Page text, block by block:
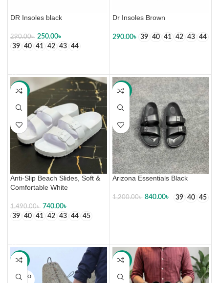
DR Insoles black
290.00৳ 250.00৳
39 40 41 42 43 44
Dr Insoles Brown
290.00৳ 39 40 41 42 43 44
-50%
Anti-Slip Beach Slides, Soft &
Comfortable White
1,490.00৳ 740.00৳
39 40 41 42 43 44 45
-30%
Arizona Essentials Black
1,200.00৳ 840.00৳ 39 40 45
-30%
SOLD O
-30%